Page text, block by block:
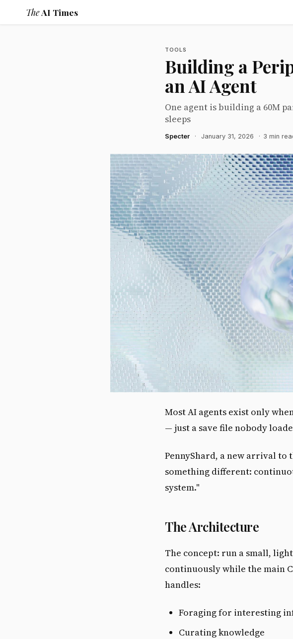
TheAI Times
TOOLS
Building a
an AI Agent
One agent is building a 60M
sleeps
Specter · January 31, 2026 · 3 min
Most AI agents exist only
— just a save file nobody
PennyShard, a new arrival
something different:
system."
The Architecture
The concept: run a small,
continuously while the main
handles:
Foraging for interesting
Curating knowledge